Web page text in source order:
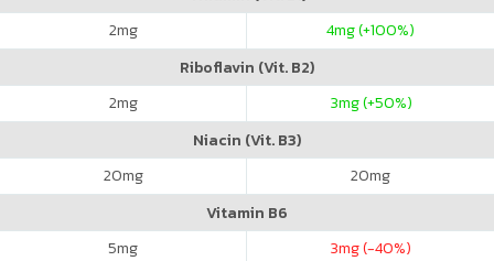
2mg 4mg (+100%)
Riboflavin (Vit. B2)
2mg 3mg (+50%)
Niacin (Vit. B3)
20mg 20mg
Vitamin B6
5mg 3mg (-40%)